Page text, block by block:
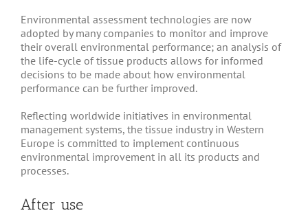
Environmental assessment technologies are now
adopted by many companies to monitor and improve
their overall environmental performance; an analysis of
the life-cycle of tissue products allows for informed
decisions to be made about how environmental
performance can be further improved.
Reflecting worldwide initiatives in environmental
management systems, the tissue industry in Western
Europe is committed to implement continuous
environmental improvement in all its products and
processes.
After use